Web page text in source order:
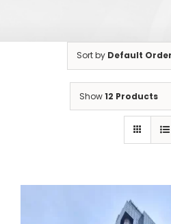
Sort by Default Order
Show12 Products